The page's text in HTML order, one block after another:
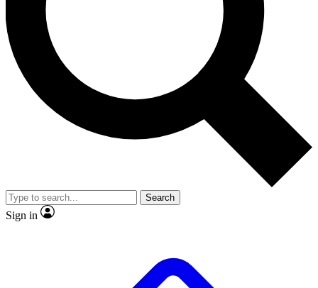
Search
Sign in